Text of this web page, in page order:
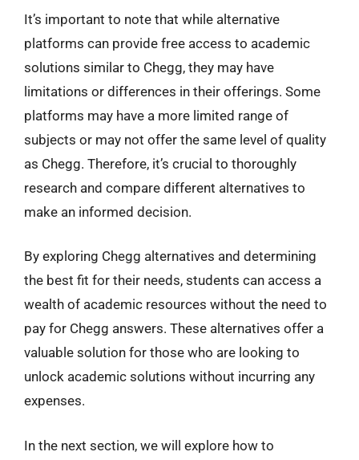
It’s important to note that while alternative
platforms can provide free access to academic
solutions similar to Chegg, they may have
limitations or differences in their offerings. Some
platforms may have a more limited range of
subjects or may not offer the same level of quality
as Chegg. Therefore, it’s crucial to thoroughly
research and compare different alternatives to
make an informed decision.
By exploring Chegg alternatives and determining
the best fit for their needs, students can access a
wealth of academic resources without the need to
pay for Chegg answers. These alternatives offer a
valuable solution for those who are looking to
unlock academic solutions without incurring any
expenses.
In the next section, we will explore how to